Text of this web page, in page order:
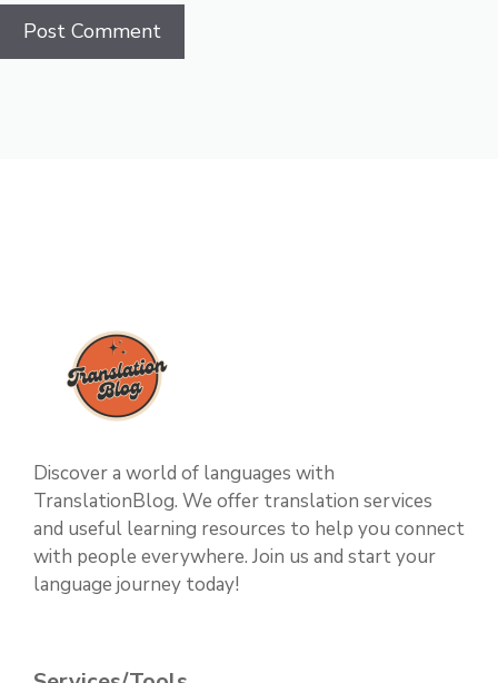
Discover a world of languages with
TranslationBlog. We offer translation services
and useful learning resources to help you connect
with people everywhere. Join us and start your
language journey today!